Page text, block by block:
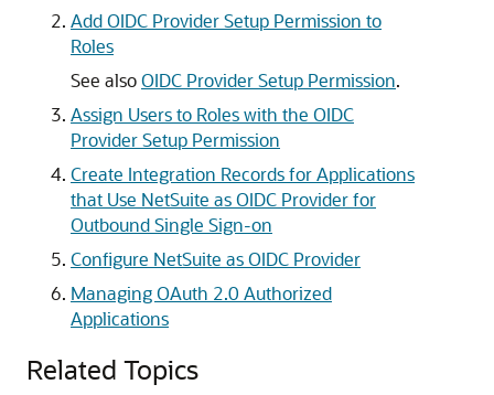
Add OIDC Provider Setup Permission to
Roles
See alsoOIDC Provider Setup Permission.
Assign Users to Roles with the OIDC
Provider Setup Permission
Create Integration Records for Applications
that Use NetSuite as OIDC Provider for
Outbound Single Sign-on
Configure NetSuite as OIDC Provider
Managing OAuth 2.0 Authorized
Applications
Related Topics